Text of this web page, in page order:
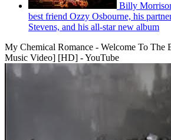
Billy
best friend Ozzy Osbourne, his
Stevens, and his all-star new album
My Chemical Romance - Welcome To The
Music Video] [HD] - YouTube